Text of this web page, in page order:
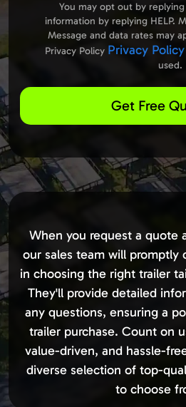
When you request a quote
our sales team will promptly
in choosing the right trailer
They'll provide detailed
any questions, ensuring a
trailer purchase. Count on
value-driven, and hassle-
diverse selection of top-
to choose
You may opt out by
information by replying HELP.
Message and data rates may
Privacy Policy Privacy Policy
used.
Get Free